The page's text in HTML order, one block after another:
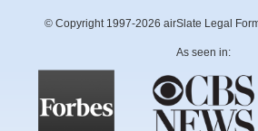
© Copyright 1997-2026 airSlate Legal
As seen in: